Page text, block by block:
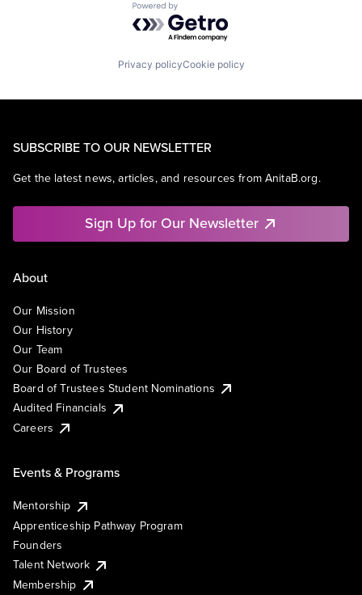
Powered by Getro.com
Privacy policyCookie policy
SUBSCRIBE TO OUR NEWSLETTER
Get the latest news, articles, and resources from AnitaB.org.
Sign Up for Our Newsletter
About
Our Mission
Our History
Our Team
Our Board of Trustees
Board of Trustees Student Nominations
Audited Financials
Careers
Events & Programs
Mentorship
Apprenticeship Pathway Program
Founders
Talent Network
Membership